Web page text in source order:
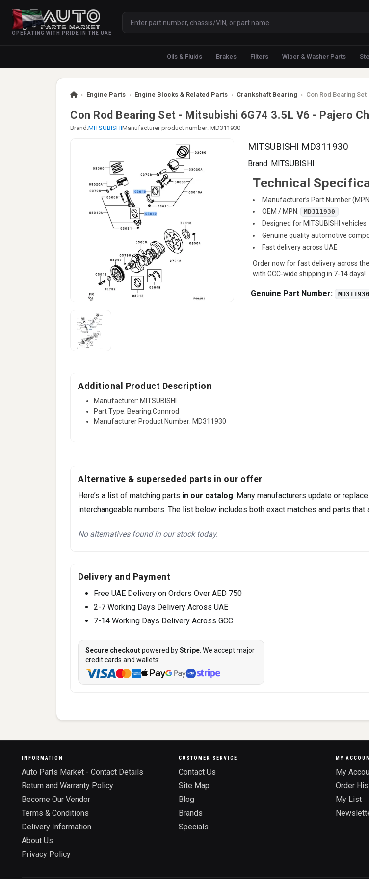
OPERATING WITH PRIDE IN THE UAE
Oils & Fluids Brakes Filters Wiper & Washer Parts
› Engine Parts › Engine Blocks & Related Parts › Crankshaft Bearing › Con Rod Bearing
Con Rod Bearing Set - Mitsubishi 6G74 3.5L V6 - Pajero
Brand:MITSUBISHIManufacturer product number: MD311930
MITSUBISHI MD311930
Brand: MITSUBISHI
Technical
Manufacturer’s Part Number
OEM / MPN: MD311930
Designed for MITSUBISHI vehicles
Genuine quality automotive
Fast delivery across UAE
Order now for fast delivery across
with GCC-wide shipping in 7-14 days!
Genuine Part Number: MD311930
Additional Product Description
Manufacturer: MITSUBISHI
Part Type: Bearing,Connrod
Manufacturer Product Number: MD311930
Alternative & superseded parts in our offer
Here’s a list of matching parts in our catalog. Many manufacturers update or
interchangeable numbers. The list below includes both exact matches and parts
No alternatives found in our stock today.
Delivery and Payment
Free UAE Delivery on Orders Over AED 750
2-7 Working Days Delivery Across UAE
7-14 Working Days Delivery Across GCC
Secure checkoutpowered byStripe. We accept major
credit cards and wallets:
INFORMATION
Auto Parts Market - Contact Details
Return and Warranty Policy
Become Our Vendor
Terms & Conditions
Delivery Information
About Us
Privacy Policy
CUSTOMER SERVICE
Contact Us
Site Map
Blog
Brands
Specials
MY
My
Order
My List